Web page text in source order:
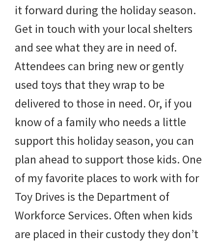
it forward during the holiday season.
Get in touch with your local shelters
and see what they are in need of.
Attendees can bring new or gently
used toys that they wrap to be
delivered to those in need. Or, if you
know of a family who needs a little
support this holiday season, you can
plan ahead to support those kids. One
of my favorite places to work with for
Toy Drives is the Department of
Workforce Services. Often when kids
are placed in their custody they don’t